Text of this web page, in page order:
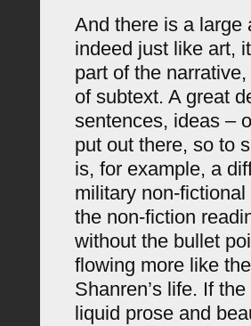
And there is a large
indeed just like art,
part of the
of subtext. A great
sentences, ideas –
put out there, so to
is, for example, a
military non-
the non-fiction
without the bullet
flowing more like
Shanren’s life. If
liquid prose and